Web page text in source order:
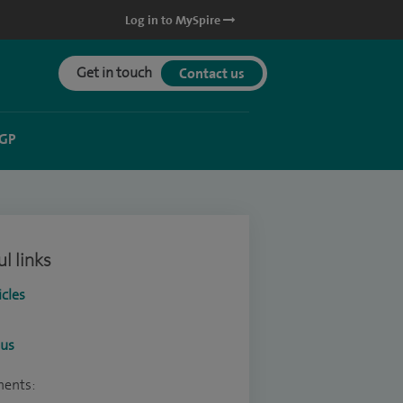
Log in to MySpire
Get in touch Contact us
links